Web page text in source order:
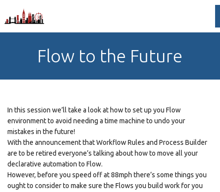
Flow to the Future
In this session we’ll take a look at how to set up you Flow
environment to avoid needing a time machine to undo your
mistakes in the future!
With the announcement that Workflow Rules and Process Builder
are to be retired everyone’s talking about how to move all your
declarative automation to Flow.
However, before you speed off at 88mph there’s some things you
ought to consider to make sure the Flows you build work for you